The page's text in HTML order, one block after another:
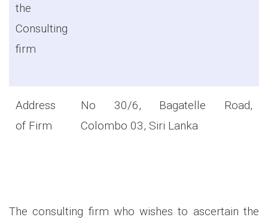
the
Consulting
firm
No 30/6, Bagatelle Road,
Colombo 03, Siri Lanka
Address
of Firm
The consulting firm who wishes to ascertain the